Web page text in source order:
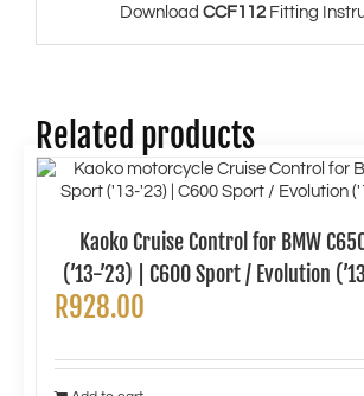
Download CCF112Fitting
Related products
Kaoko Cruise Control for BMW
(’13-’23) | C600 Sport / Evolution
R928.00